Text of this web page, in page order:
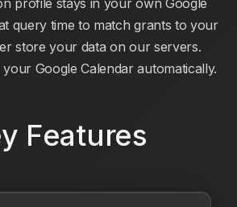
profile stays in your own Google
query time to match grants to your
store your data on our servers.
Google Calendar automatically.
Features